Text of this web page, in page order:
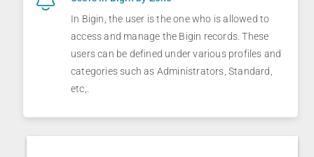
In Bigin, the user is the one who is allowed to
access and manage the Bigin records. These
users can be defined under various profiles and
categories such as Administrators, Standard,
etc,.